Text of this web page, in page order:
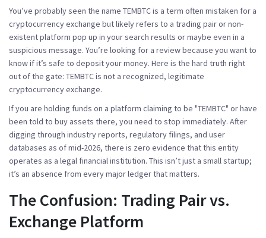
You’ve probably seen the name TEMBTCis a term often mistaken for a
cryptocurrency exchange but likely refers to a trading pair or non-
existent platform pop up in your search results or maybe even in a
suspicious message. You’re looking for a review because you want to
know if it’s safe to deposit your money. Here is the hard truth right
out of the gate: TEMBTCis not a recognized, legitimate
cryptocurrency exchange.
If you are holding funds on a platform claiming to be "TEMBTC" or have
been told to buy assets there, you need to stop immediately. After
digging through industry reports, regulatory filings, and user
databases as of mid-2026, there is zero evidence that this entity
operates as a legal financial institution. This isn’t just a small startup;
it’s an absence from every major ledger that matters.
The Confusion: Trading Pair vs.
Exchange Platform